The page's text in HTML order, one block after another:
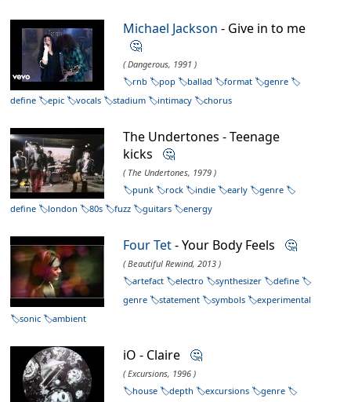
Michael Jackson - Give in to me
🤔
( Dangerous, 1991 )
rnb
pop ballad format
genre
define
epic vocals stadium intimacy chorus
The Undertones - Teenage
kicks 🤔
( The Undertones, 1979 )
punk
rock indie early
genre
define
london 80s fuzz guitars energy
Four Tet- Your Body Feels 🤔
( Beautiful Rewind, 2013 )
artefact
electro synthesizer
define
genre
statement symbols
experimental
sonic
ambient
iO - Claire 🤔
( Excursions, 1996 )
house
depth excursions
genre